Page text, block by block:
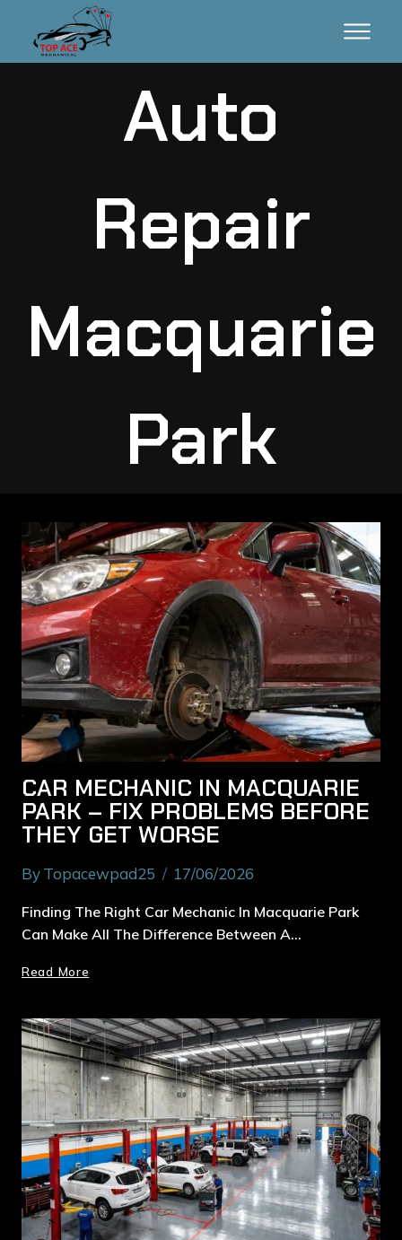
Auto
Repair
Macquarie
Park
CAR MECHANIC IN MACQUARIE
PARK – FIX PROBLEMS BEFORE
THEY GET WORSE
ByTopacewpad25 17/06/2026
Finding The Right Car Mechanic In Macquarie Park
Can Make All The Difference Between A…
Read More